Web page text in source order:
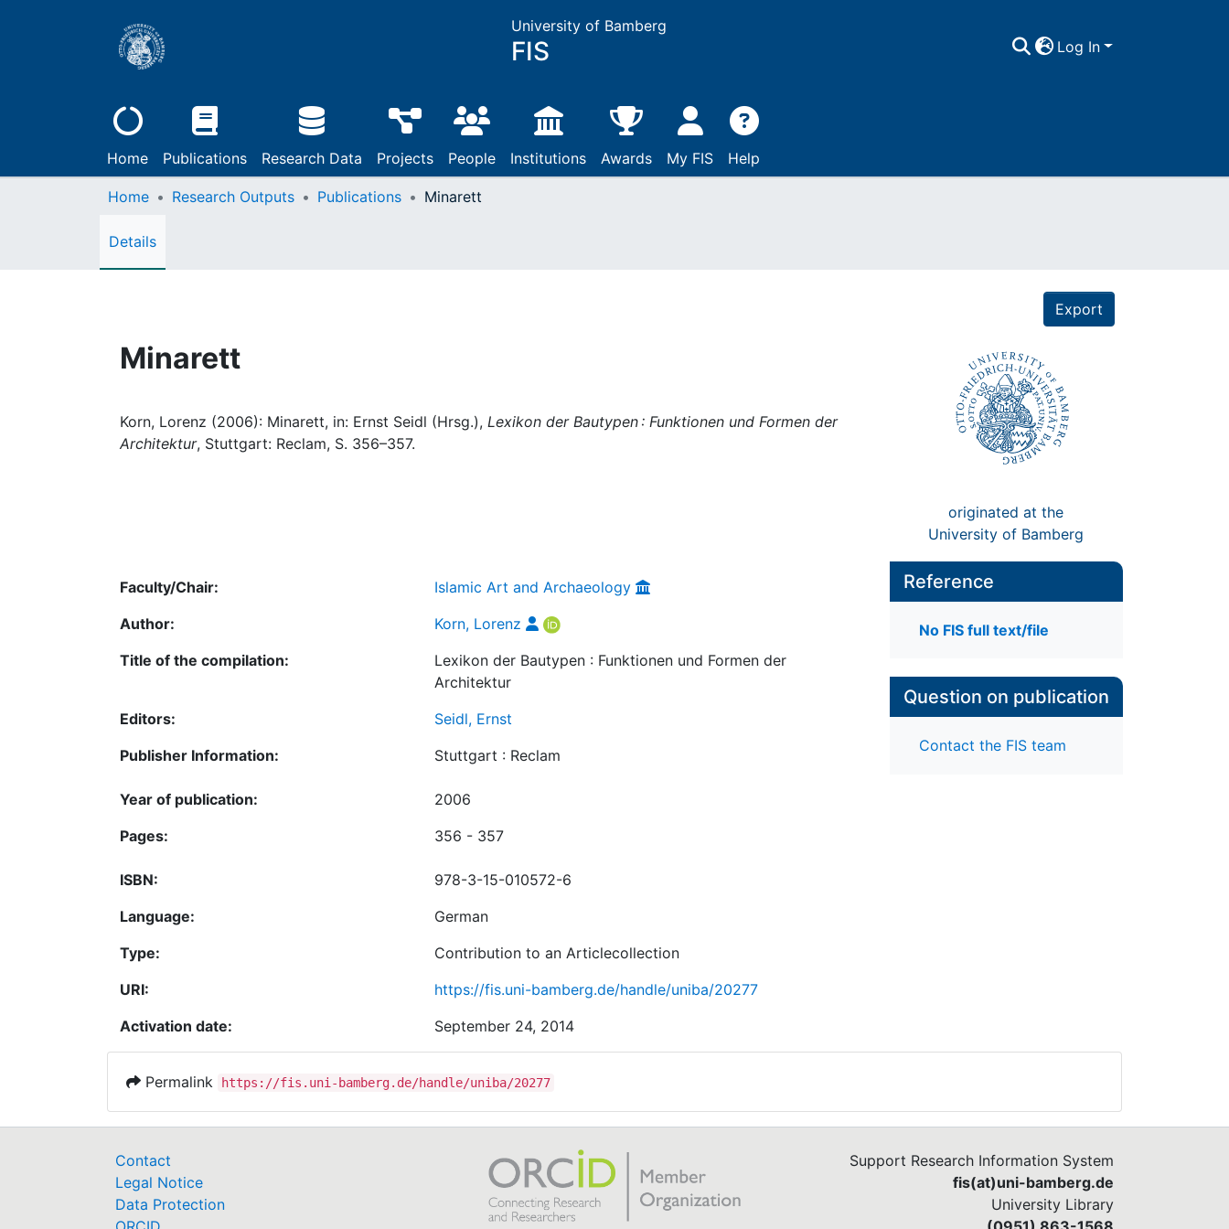
University of Bamberg
FIS Log In
Home Publications Research Data Projects People Institutions Awards My FIS Help
Home Research Outputs Publications Minarett
Details
Export
Minarett
Korn, Lorenz (2006): Minarett, in: Ernst Seidl (Hrsg.), Lexikon der Bautypen : Funktionen und Formen der
Architektur, Stuttgart: Reclam, S. 356–357.
originated at the
University of Bamberg
Faculty/Chair:
Islamic Art and Archaeology
Author:
Korn, Lorenz
Title of the compilation:
Lexikon der Bautypen : Funktionen und Formen der
Architektur
Editors:
Seidl, Ernst
Publisher Information:
Stuttgart : Reclam
Year of publication:
2006
Pages:
356 - 357
ISBN:
978-3-15-010572-6
Language:
German
Type:
Contribution to an Articlecollection
URI:
https://fis.uni-bamberg.de/handle/uniba/20277
Activation date:
September 24, 2014
Reference
No FIS full text/file
Question on publication
Contact the FIS team
Permalink https://fis.uni-bamberg.de/handle/uniba/20277
Contact
Legal Notice
Data Protection
Support Research Information System
fis(at)uni-bamberg.de
University Library